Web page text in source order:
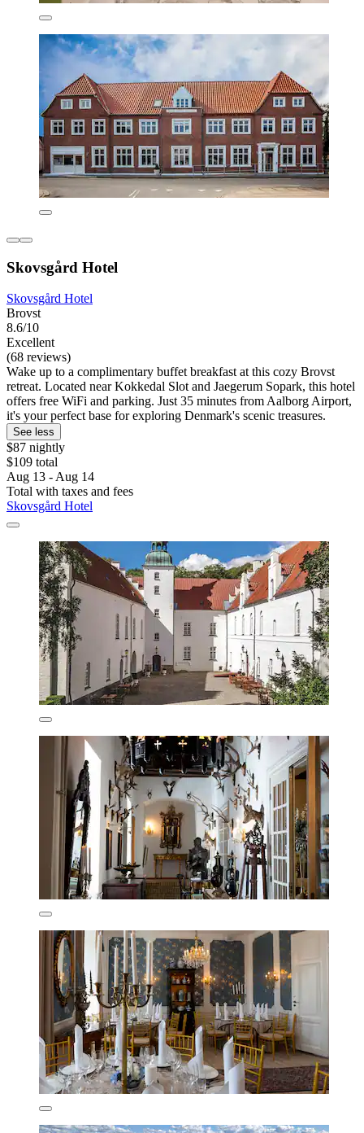
Skovsgård Hotel
Skovsgård Hotel
Brovst
8.6/10
Excellent
(68 reviews)
Wake up to a complimentary buffet breakfast at this cozy Brovst
retreat. Located near Kokkedal Slot and Jaegerum Sopark, this hotel
offers free WiFi and parking. Just 35 minutes from Aalborg Airport,
it's your perfect base for exploring Denmark's scenic treasures.
See less
$87 nightly
$109 total
Aug 13 - Aug 14
Total with taxes and fees
Skovsgård Hotel